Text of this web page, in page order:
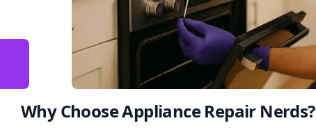
Why Choose Appliance Repair Nerds?